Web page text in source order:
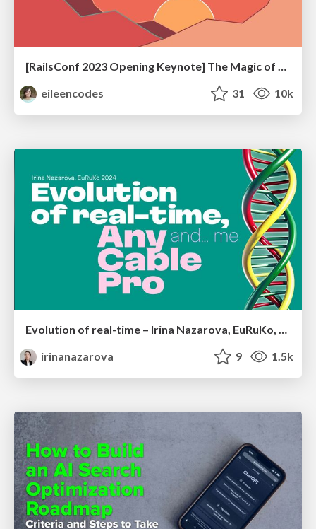
[RailsConf 2023 Opening Keynote] The Magic of Rails
eileencodes
31 10k
Evolution of real-time – Irina Nazarova, EuRuKo, 2024
irinanazarova
9 1.5k